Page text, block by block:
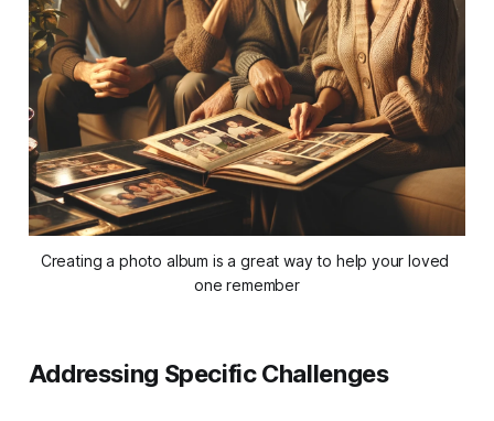
Creating a photo album is a great way to help your loved
one remember
Addressing Specific Challenges